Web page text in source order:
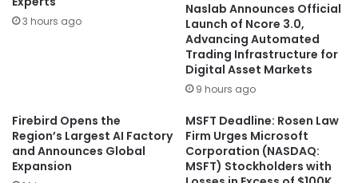
3 hours ago
Naslab Announces Official
Launch of Ncore 3.0,
Advancing Automated
Trading Infrastructure for
Digital Asset Markets
9 hours ago
Firebird Opens the
Region’s Largest AI Factory
and Announces Global
Expansion
MSFT Deadline: Rosen Law
Firm Urges Microsoft
Corporation (NASDAQ:
MSFT) Stockholders with